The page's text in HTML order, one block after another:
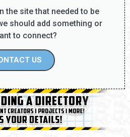
the site that needed to be
should add something or
to connect?
US